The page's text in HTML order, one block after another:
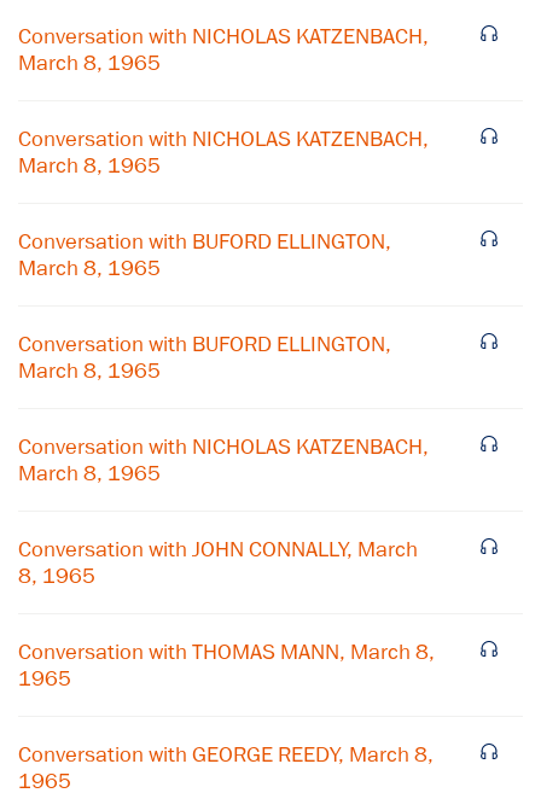
Conversation with NICHOLAS KATZENBACH,
March 8, 1965
Conversation with NICHOLAS KATZENBACH,
March 8, 1965
Conversation with BUFORD ELLINGTON,
March 8, 1965
Conversation with BUFORD ELLINGTON,
March 8, 1965
Conversation with NICHOLAS KATZENBACH,
March 8, 1965
Conversation with JOHN CONNALLY, March
8, 1965
Conversation with THOMAS MANN, March 8,
1965
Conversation with GEORGE REEDY, March 8,
1965
Center news